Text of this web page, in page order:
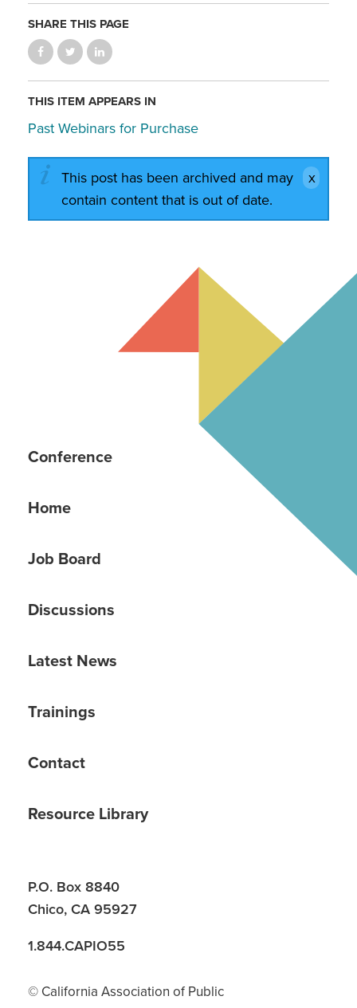
SHARE THIS PAGE
THIS ITEM APPEARS IN
Past Webinars for Purchase
This post has been archived and may
contain content that is out of date.
Conference
Home
Job Board
Discussions
Latest News
Trainings
Contact
Resource Library
P.O. Box 8840
Chico, CA 95927
1.844.CAPIO55
© California Association of Public